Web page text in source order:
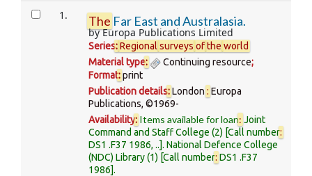
Results 1. The Far East and Australasia.
byEuropa Publications Limited
Series:Regional surveys ofthe world
Material type: Continuing resource;
Format:print
Publication details:London: Europa
Publications, ©1969-
Availability: Items available for loan: Joint
Command and Staff College (2) Call number:
DS1 .F37 1986, .. .National Defence College
(NDC) Library(1) Call number: DS1 .F37
1986 .